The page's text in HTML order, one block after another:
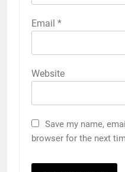
Email *
Website
Save my name,
browser for the next